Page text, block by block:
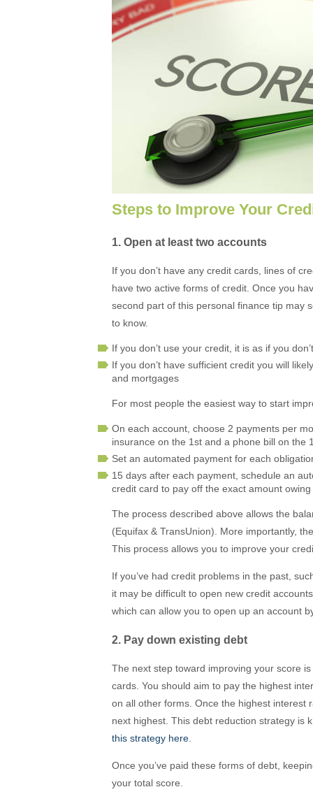
Steps to Improve Your
1. Open at least two accounts
If you don’t have any credit cards, lines of
have two active forms of credit. Once you
second part of this personal finance tip may
to know.
If you don’t use your credit, it is as if you
If you don’t have sufficient credit you will
and mortgages
For most people the easiest way to start
On each account, choose 2 payments per
insurance on the 1st and a phone bill on the
Set an automated payment for each
15 days after each payment, schedule an
credit card to pay off the exact amount owing
The process described above allows the
(Equifax & TransUnion). More importantly,
This process allows you to improve your
If you’ve had credit problems in the past,
it may be difficult to open new credit
which can allow you to open up an account
2. Pay down existing debt
The next step toward improving your score
cards. You should aim to pay the highest
on all other forms. Once the highest interest
next highest. This debt reduction strategy is
this strategy here
Once you’ve paid these forms of debt,
your total score.